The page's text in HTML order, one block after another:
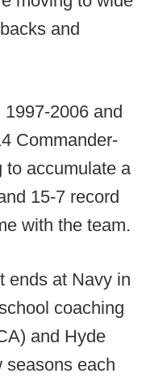
and
2006 and
Commander-
to accumulate a
15-7 record
with the team.
ends at Navy in
coaching
and Hyde
seasons each